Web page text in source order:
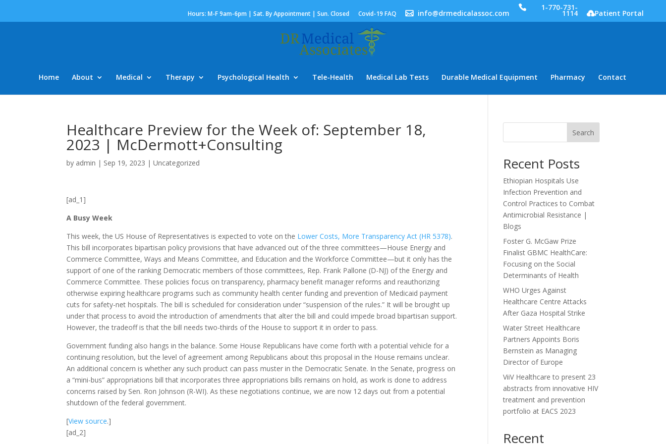
Hours: M-F 9am-6pm | Sat. By Appointment | Sun. Closed Covid-19 FAQ info@drmedicalassoc.com
1-770-731-
1114 Patient Portal
Home About Medical Therapy Psychological Health Tele-Health Medical Lab Tests Durable Medical Equipment Pharmacy Contact
Healthcare Preview for the Week of: September 18,
2023 | McDermott+Consulting
by admin | Sep 19, 2023 |Uncategorized
[ad_1]
A Busy Week
This week, the US House of Representatives is expected to vote on the Lower Costs, More Transparency Act (HR 5378).
This bill incorporates bipartisan policy provisions that have advanced out of the three committees—House Energy and
Commerce Committee, Ways and Means Committee, and Education and the Workforce Committee—but it only has the
support of one of the ranking Democratic members of those committees, Rep. Frank Pallone (D-NJ) of the Energy and
Commerce Committee. These policies focus on transparency, pharmacy benefit manager reforms and reauthorizing
otherwise expiring healthcare programs such as community health center funding and prevention of Medicaid payment
cuts for safety-net hospitals. The bill is scheduled for consideration under “suspension of the rules.” It will be brought up
under that process to avoid the introduction of amendments that alter the bill and could impede broad bipartisan support.
However, the tradeoff is that the bill needs two-thirds of the House to support it in order to pass.
Government funding also hangs in the balance. Some House Republicans have come forth with a potential vehicle for a
continuing resolution, but the level of agreement among Republicans about this proposal in the House remains unclear.
An additional concern is whether any such product can pass muster in the Democratic Senate. In the Senate, progress on
a “mini-bus” appropriations bill that incorporates three appropriations bills remains on hold, as work is done to address
concerns raised by Sen. Ron Johnson (R-WI). As these negotiations continue, we are now 12 days out from a potential
shutdown of the federal government.
[View source.]
[ad_2]
Search
Recent Posts
Ethiopian Hospitals Use
Infection Prevention and
Control Practices to Combat
Antimicrobial Resistance |
Blogs
Foster G. McGaw Prize
Finalist GBMC HealthCare:
Focusing on the Social
Determinants of Health
WHO Urges Against
Healthcare Centre Attacks
After Gaza Hospital Strike
Water Street Healthcare
Partners Appoints Boris
Bernstein as Managing
Director of Europe
ViiV Healthcare to present 23
abstracts from innovative HIV
treatment and prevention
portfolio at EACS 2023
Recent